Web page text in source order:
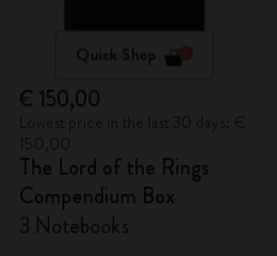
Quick Shop
€ 150,00
The Lord of the Rings
Compendium Box
3 Notebooks